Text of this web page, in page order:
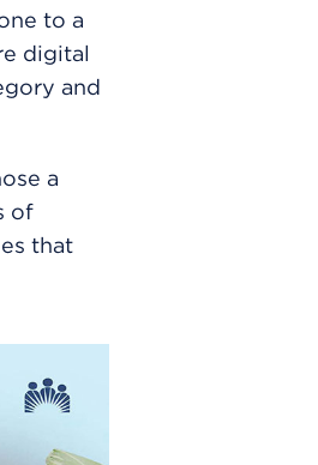
to a
digital
and
a
of
that